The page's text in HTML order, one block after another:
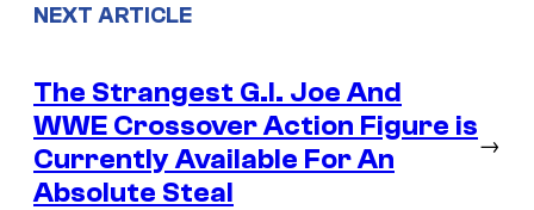
NEXT ARTICLE
The Strangest G.I. Joe And
WWE Crossover Action Figure is
Currently Available For An
Absolute Steal
→